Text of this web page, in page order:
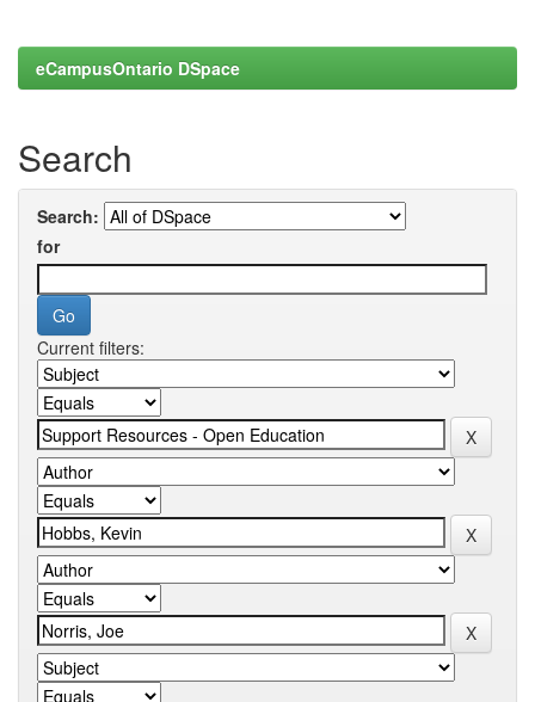
eCampusOntario DSpace
Search
Search:
for
Current filters: